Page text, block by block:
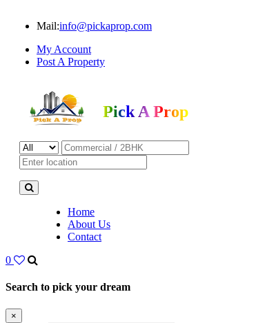
Mail:info@pickaprop.com
My Account
Post A Property
Pick A Prop
Home
About Us
Contact
0
Search to pick your dream
×